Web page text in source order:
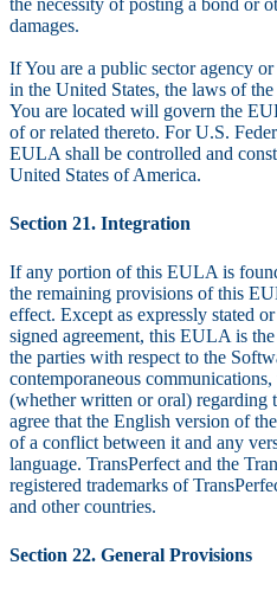
damages.
If You are a public sector agency
in the United States, the laws of
You are located will govern the
of or related thereto. For U.S.
EULA shall be controlled and
United States of America.
Section 21. Integration
If any portion of this EULA is
the remaining provisions of this
effect. Except as expressly stated
signed agreement, this EULA is
the parties with respect to the
contemporaneous
(whether written or oral) regarding
agree that the English version of
of a conflict between it and any
language. TransPerfect and the
registered trademarks of
and other countries.
Section 22. General Provisions